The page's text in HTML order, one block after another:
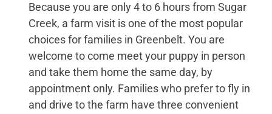
Because you are only 4 to 6 hours from Sugar
Creek, a farm visit is one of the most popular
choices for families in Greenbelt. You are
welcome to come meet your puppy in person
and take them home the same day, by
appointment only. Families who prefer to fly in
and drive to the farm have three convenient